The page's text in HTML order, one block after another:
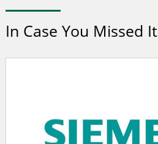
In Case You Missed It